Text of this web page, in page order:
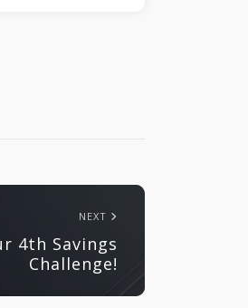
NEXT
4th Savings
Challenge!